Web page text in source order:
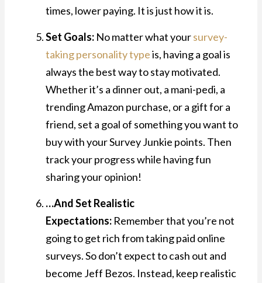
times, lower paying. It is just how it is.
Set Goals: No matter what yoursurvey-
taking personality typeis, having a goal is
always the best way to stay motivated.
Whether it’s a dinner out, a mani-pedi, a
trending Amazon purchase, or a gift for a
friend, set a goal of something you want to
buy with your Survey Junkie points. Then
track your progress while having fun
sharing your opinion!
…And Set Realistic
Expectations: Remember that you’re not
going to get rich from taking paid online
surveys. So don’t expect to cash out and
become Jeff Bezos. Instead, keep realistic